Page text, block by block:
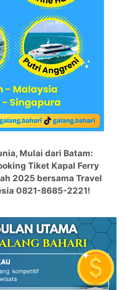
Mulai dari Batam:
Tiket Kapal Ferry
2025 bersama Travel
0821-8685-2221!